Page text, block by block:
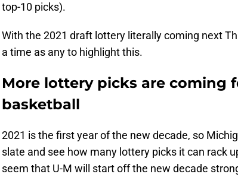
top-10 picks).
With the 2021 draft lottery literally coming next
a time as any to highlight this.
More lottery picks are coming
basketball
2021 is the first year of the new decade, so
slate and see how many lottery picks it can rack
seem that U-M will start off the new decade